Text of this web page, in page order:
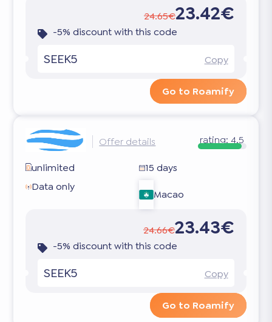
24.65€23.42€
-5% discount with this code
SEEK5 Copy
Go to Roamify
Offer details rating:4.5
unlimited
15 days
Data only
Macao
24.66€23.43€
-5% discount with this code
SEEK5 Copy
Go to Roamify